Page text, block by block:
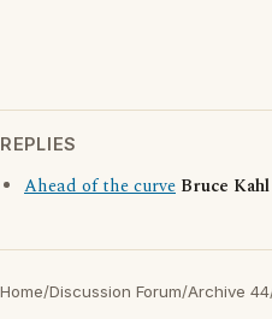
REPLIES
Ahead of the curve Bruce Kahl
Home/Discussion Forum/Archive 44